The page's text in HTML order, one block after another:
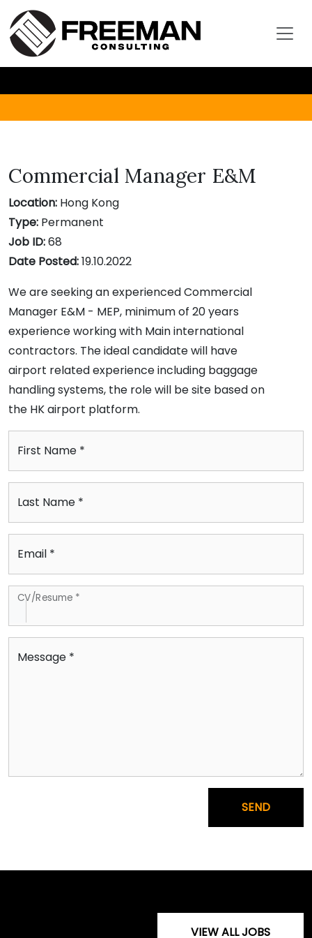
Commercial Manager E&M
Location: Hong Kong
Type: Permanent
Job ID:68
Date Posted:19.10.2022
We are seeking an experienced Commercial
Manager E&M - MEP, minimum of 20 years
experience working with Main international
contractors. The ideal candidate will have
airport related experience including baggage
handling systems, the role will be site based on
the HK airport platform.
First Name *
Last Name *
Email *
CV/Resume *
Message *
SEND
VIEW ALL JOBS